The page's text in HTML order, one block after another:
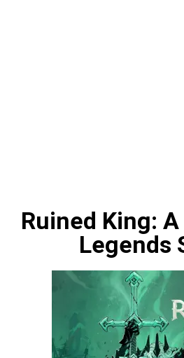
Ruined King:
Legends